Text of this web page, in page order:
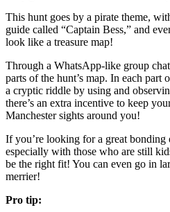
This hunt goes by a pirate theme,
guide called “Captain Bess,” and
look like a treasure map!
Through a WhatsApp-like group
parts of the hunt’s map. In each part
a cryptic riddle by using and
there’s an extra incentive to keep
Manchester sights around you!
If you’re looking for a great bonding
especially with those who are still
be the right fit! You can even go in
merrier!
Pro tip: